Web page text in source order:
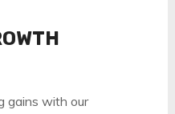
gains with our